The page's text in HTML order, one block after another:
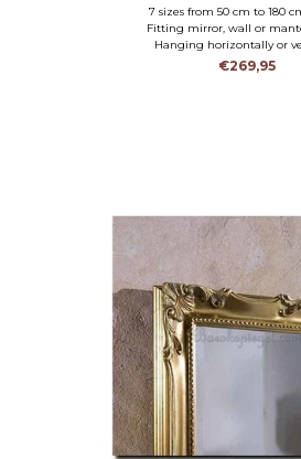
7 sizes from 50 cm to 180
Fitting mirror, wall or
Hanging horizontally or
€269,95